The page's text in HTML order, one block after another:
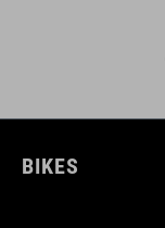
BIKES